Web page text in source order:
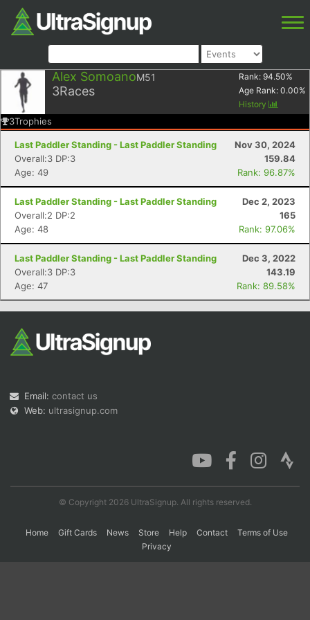
Alex SomoanoM51
3Races
Rank: 94.50%
Age Rank: 0.00%
History
3Trophies
Last Paddler Standing - Last Paddler Standing
Nov 30, 2024
Overall:3 DP:3
159.84
Age: 49
Rank: 96.87%
Last Paddler Standing - Last Paddler Standing
Dec 2, 2023
Overall:2 DP:2
165
Age: 48
Rank: 97.06%
Last Paddler Standing - Last Paddler Standing
Dec 3, 2022
Overall:3 DP:3
143.19
Age: 47
Rank: 89.58%
Email: contact us
Web: ultrasignup.com
© Copyright 2026 UltraSignup. All rights reserved.
Home Gift Cards News Store Help Contact
Terms of Use
Privacy